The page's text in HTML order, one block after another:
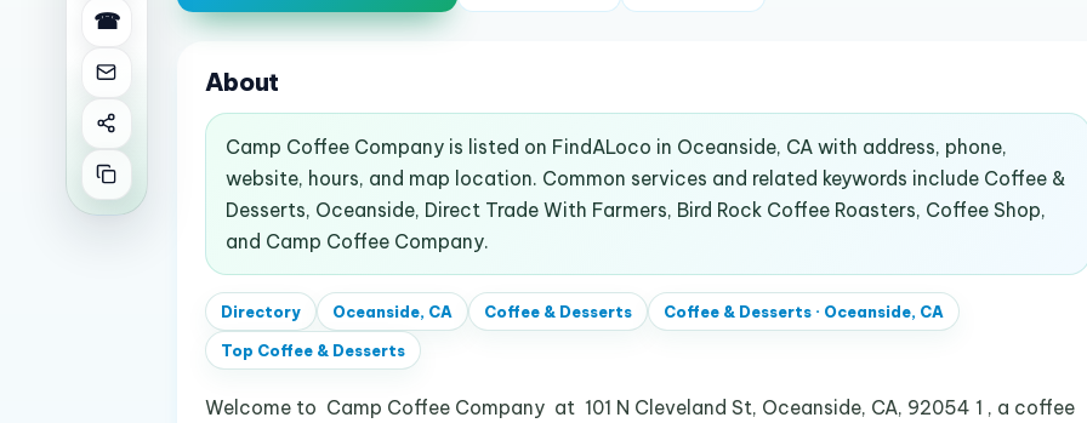
☎
About
Camp Coffee Company is listed on FindALoco in Oceanside, CA with address, phone,
website, hours, and map location. Common services and related keywords include Coffee &
Desserts, Oceanside, Direct Trade With Farmers, Bird Rock Coffee Roasters, Coffee Shop,
and Camp Coffee Company.
Directory Oceanside, CA Coffee & Desserts Coffee & Desserts· Oceanside, CA
Top Coffee & Desserts
Welcome to Camp Coffee Company at 101 N Cleveland St, Oceanside, CA, 92054 1 , a coffee